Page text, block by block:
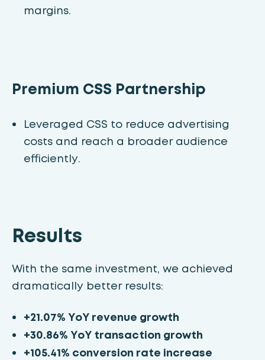
margins.
Premium CSS Partnership
Leveraged CSS to reduce advertising
costs and reach a broader audience
efficiently.
Results
With the same investment, we achieved
dramatically better results:
+21.07% YoY revenue growth
+30.86% YoY transaction growth
+105.41% conversion rate increase